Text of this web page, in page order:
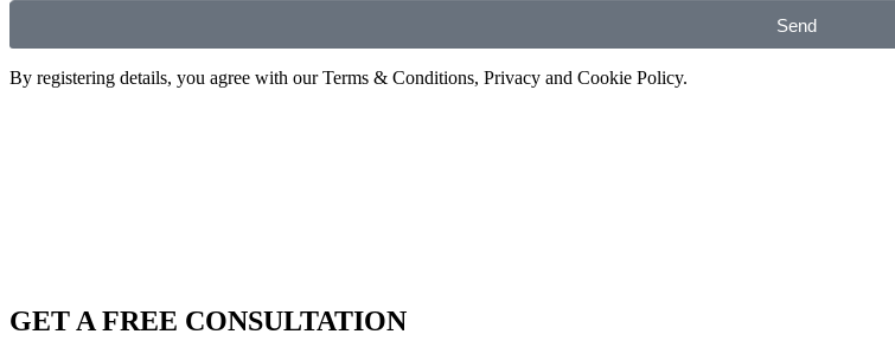
Send
By registering details, you agree with our Terms & Conditions, Privacy and Cookie Policy.
GET A FREE CONSULTATION